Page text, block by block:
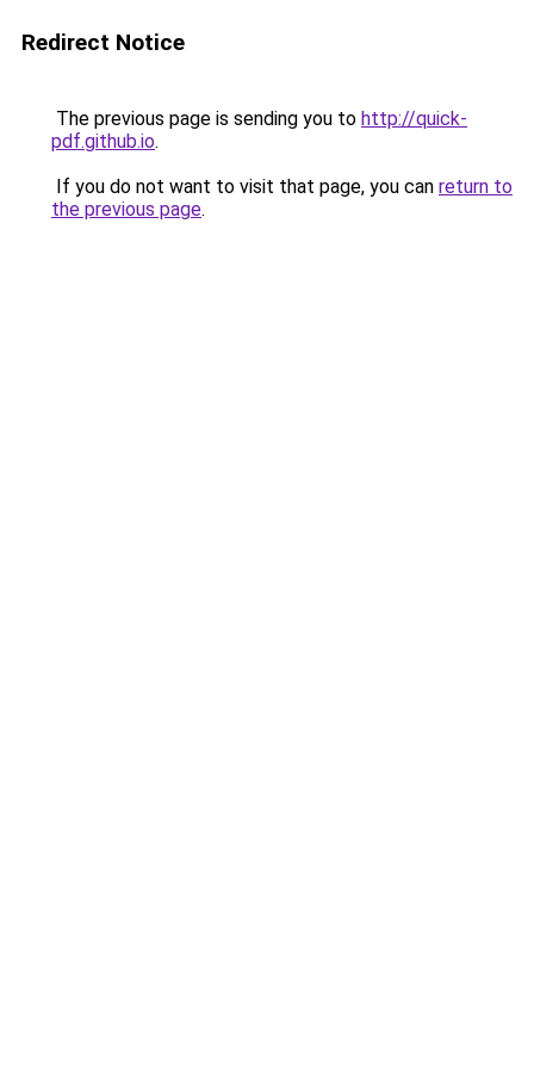
Redirect Notice
The previous page is sending you to http://quick-
pdf.github.io.
If you do not want to visit that page, you can return to
the previous page.